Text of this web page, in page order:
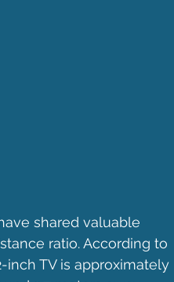
shared valuable
ratio. According to
TV is approximately